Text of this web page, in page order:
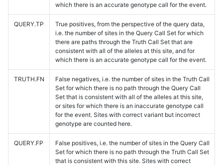
which there is an accurate genotype call for the event.
QUERY.TP
True positives, from the perspective of the query data,
i.e. the number of sites in the Query Call Set for which
there are paths through the Truth Call Set that are
consistent with all of the alleles at this site, and for
which there is an accurate genotype call for the event.
TRUTH.FN
False negatives, i.e. the number of sites in the Truth Call
Set for which there is no path through the Query Call
Set that is consistent with all of the alleles at this site,
or sites for which there is an inaccurate genotype call
for the event. Sites with correct variant but incorrect
genotype are counted here.
QUERY.FP
False positives, i.e. the number of sites in the Query Call
Set for which there is no path through the Truth Call Set
that is consistent with this site. Sites with correct